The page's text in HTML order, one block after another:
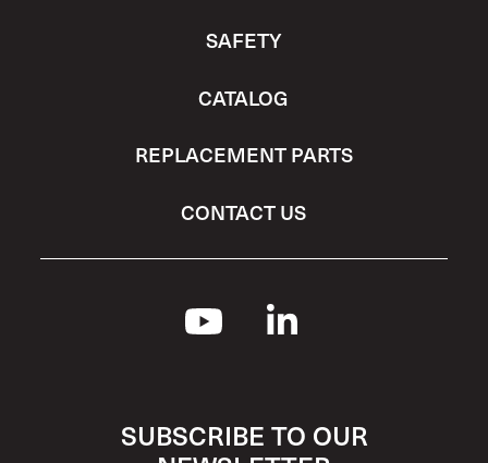
SAFETY
CATALOG
REPLACEMENT PARTS
CONTACT US
SUBSCRIBE TO OUR